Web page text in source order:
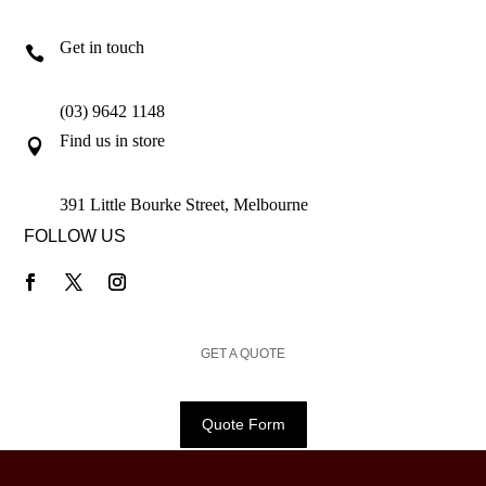
 Get in touch
(03) 9642 1148
 Find us in store
391 Little Bourke Street, Melbourne
FOLLOW US
GET A QUOTE
Quote Form